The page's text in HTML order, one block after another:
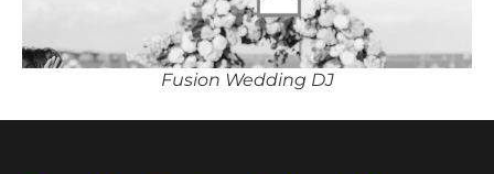
Fusion Wedding DJ